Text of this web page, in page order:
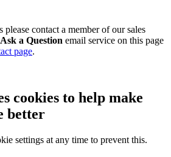
please contact a member of our sales
Ask a Question email service on this page
page.
cookies to help make
better
settings at any time to prevent this.